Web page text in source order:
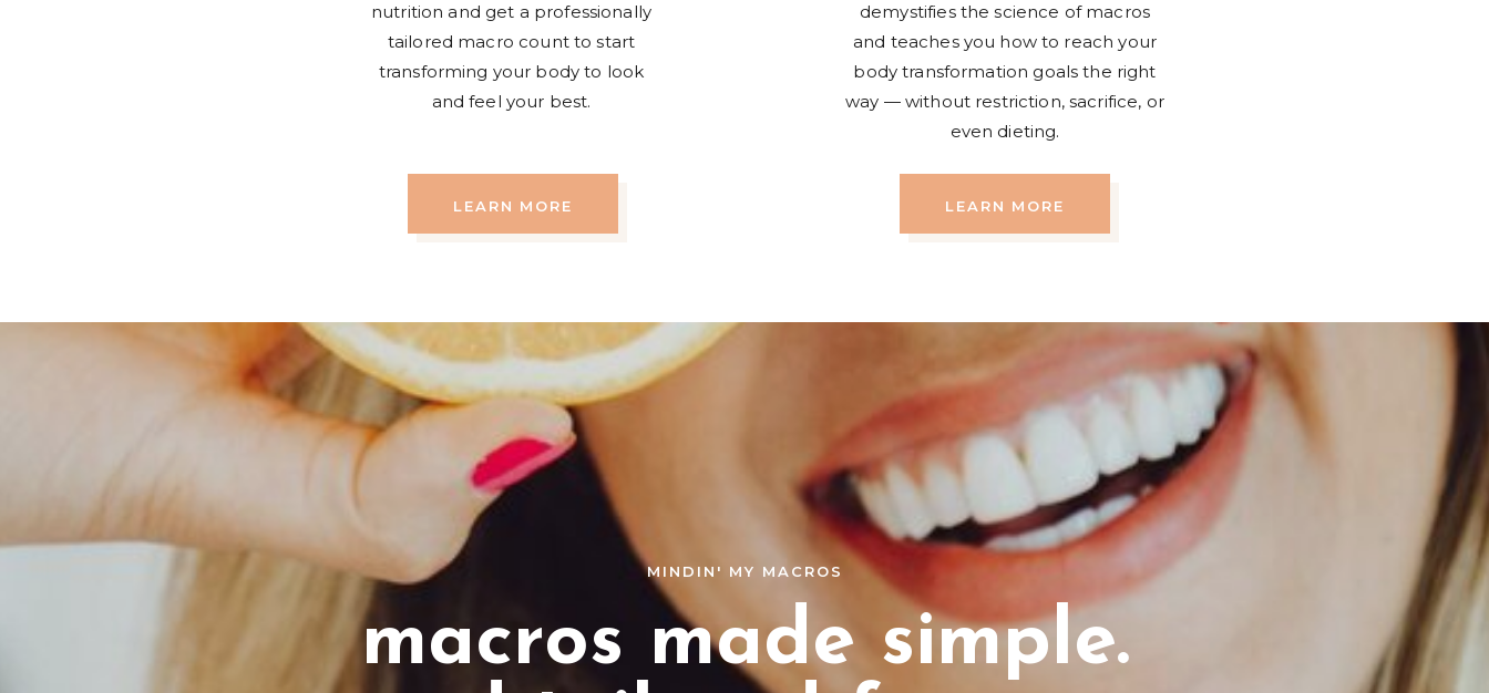
LEARN MORE
nutrition and get a professionally
tailored macro count to start
transforming your body to look
and feel your best.
LEARN MORE
demystifies the science of macros
and teaches you how to reach your
body transformation goals the right
way — without restriction, sacrifice, or
even dieting.
macros made simple.
MINDIN' MY MACROS